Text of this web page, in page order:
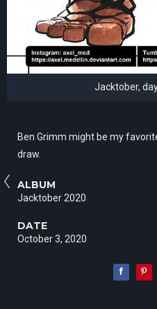
Jacktober,
Ben Grimm might be my
draw.
ALBUM
Jacktober 2020
DATE
October 3, 2020